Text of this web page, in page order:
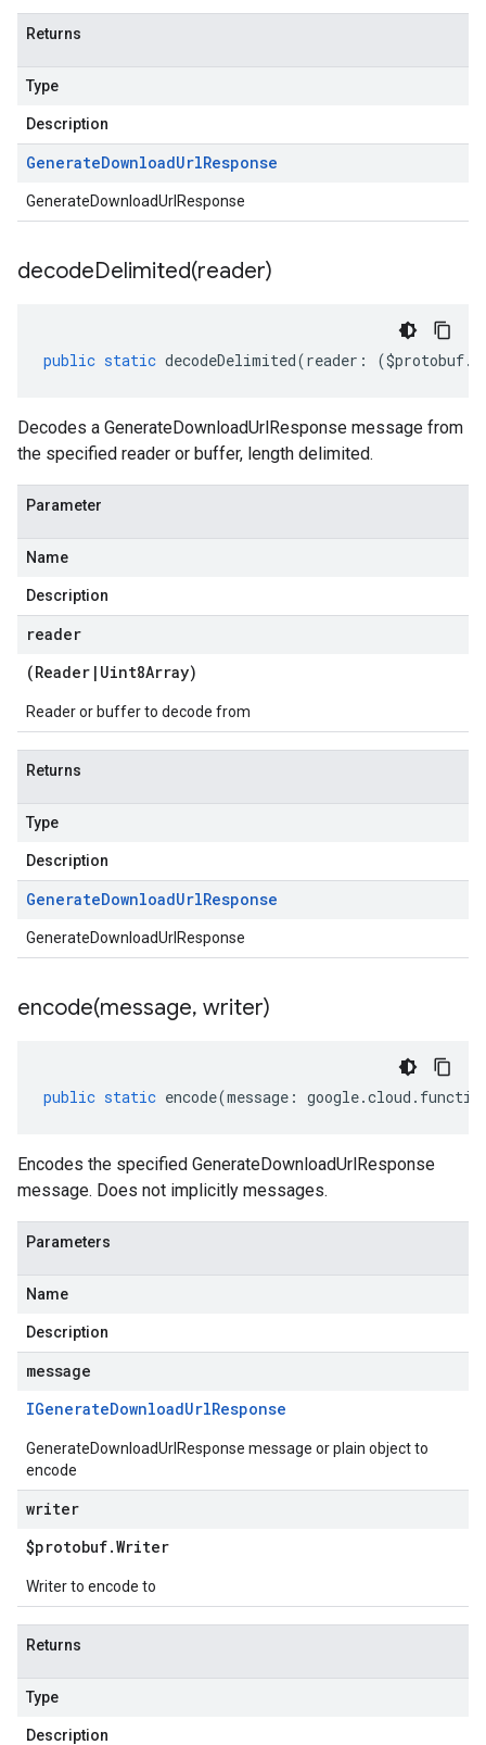
Returns
Type
Description
GenerateDownloadUrlResponse
GenerateDownloadUrlResponse
decodeDelimited(reader)
public static decodeDelimited(reader : ($protobuf.
Decodes a GenerateDownloadUrlResponse message from
the specified reader or buffer, length delimited.
Parameter
Name
Description
reader
(Reader | Uint8Array)
Reader or buffer to decode from
Returns
Type
Description
GenerateDownloadUrlResponse
GenerateDownloadUrlResponse
encode(message, writer)
public static encode(message : google.cloud .
Encodes the specified GenerateDownloadUrlResponse
message. Does not implicitly messages.
Parameters
Name
Description
message
IGenerateDownloadUrlResponse
GenerateDownloadUrlResponse message or plain object to
encode
writer
$protobuf.Writer
Writer to encode to
Returns
Type
Description